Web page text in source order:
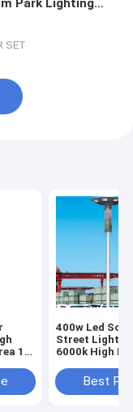
Park Lighting
SET
12
400w Led
Street Light
6000k High
Best